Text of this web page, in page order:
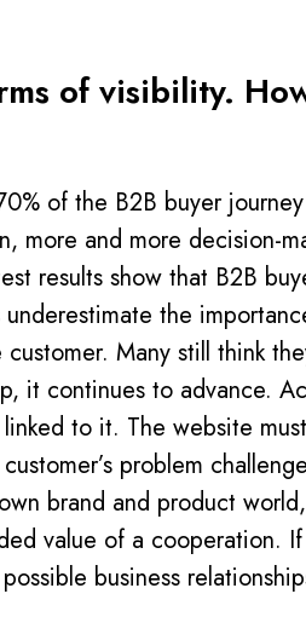
of visibility.
of the B2B buyer
more and more decision-
results show that B2B
the
Many still think
it continues to advance.
to it. The website
problem
brand and product
value of a cooperation.
business